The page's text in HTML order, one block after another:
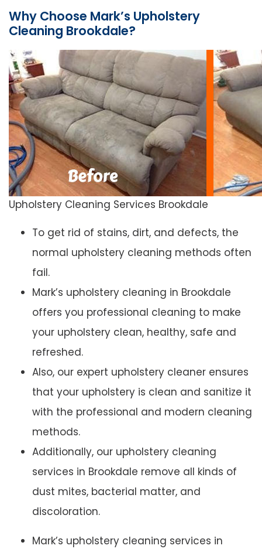
Why Choose Mark’s Upholstery
Cleaning Brookdale?
Upholstery Cleaning Services Brookdale
To get rid of stains, dirt, and defects, the
normal upholstery cleaning methods often
fail.
Mark’s upholstery cleaning in Brookdale
offers you professional cleaning to make
your upholstery clean, healthy, safe and
refreshed.
Also, our expert upholstery cleaner ensures
that your upholstery is clean and sanitize it
with the professional and modern cleaning
methods.
Additionally, our upholstery cleaning
services in Brookdale remove all kinds of
dust mites, bacterial matter, and
discoloration.
Mark’s upholstery cleaning services in